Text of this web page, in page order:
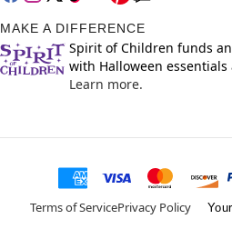
MAKE A DIFFERENCE
Spirit of Children funds
with Halloween
Learn more.
Terms of ServicePrivacy Policy